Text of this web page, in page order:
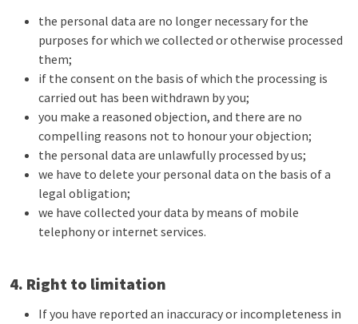
the personal data are no longer necessary for the
purposes for which we collected or otherwise processed
them;
if the consent on the basis of which the processing is
carried out has been withdrawn by you;
you make a reasoned objection, and there are no
compelling reasons not to honour your objection;
the personal data are unlawfully processed by us;
we have to delete your personal data on the basis of a
legal obligation;
we have collected your data by means of mobile
telephony or internet services.
4. Right to limitation
If you have reported an inaccuracy or incompleteness in